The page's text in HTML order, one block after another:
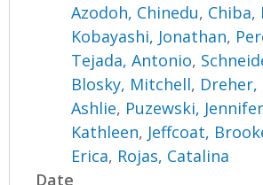
Azodoh, Chinedu, Chiba,
Kobayashi, Jonathan,
Tejada, Antonio,
Blosky, Mitchell,
Ashlie, Puzewski, Jennifer
Kathleen, Jeffcoat,
Erica, Rojas, Catalina
Date